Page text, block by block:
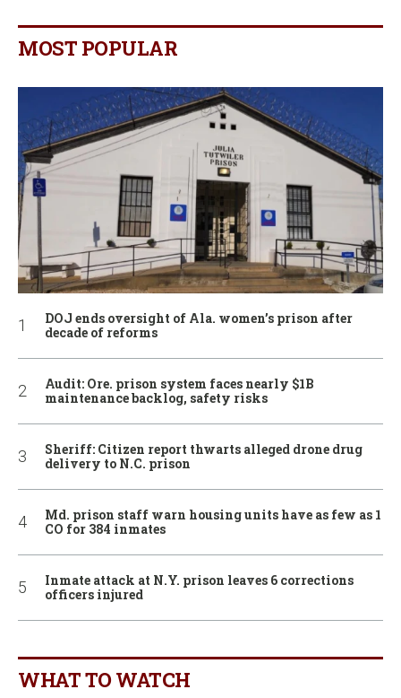
MOST POPULAR
DOJ ends oversight of Ala. women’s prison after
decade of reforms
Audit: Ore. prison system faces nearly $1B
maintenance backlog, safety risks
Sheriff: Citizen report thwarts alleged drone drug
delivery to N.C. prison
Md. prison staff warn housing units have as few as 1
CO for 384 inmates
Inmate attack at N.Y. prison leaves 6 corrections
officers injured
WHAT TO WATCH